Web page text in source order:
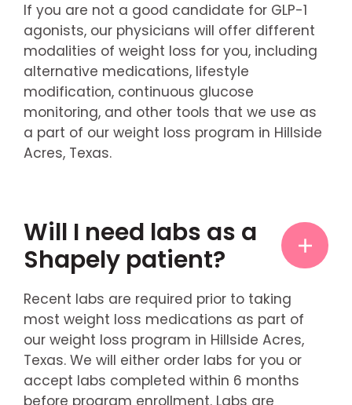
If you are not a good candidate for GLP-1
agonists, our physicians will offer different
modalities of weight loss for you, including
alternative medications, lifestyle
modification, continuous glucose
monitoring, and other tools that we use as
a part of our weight loss program in Hillside
Acres, Texas.
Will I need labs as a
Shapely patient?
Recent labs are required prior to taking
most weight loss medications as part of
our weight loss program in Hillside Acres,
Texas. We will either order labs for you or
accept labs completed within 6 months
before program enrollment. Labs are